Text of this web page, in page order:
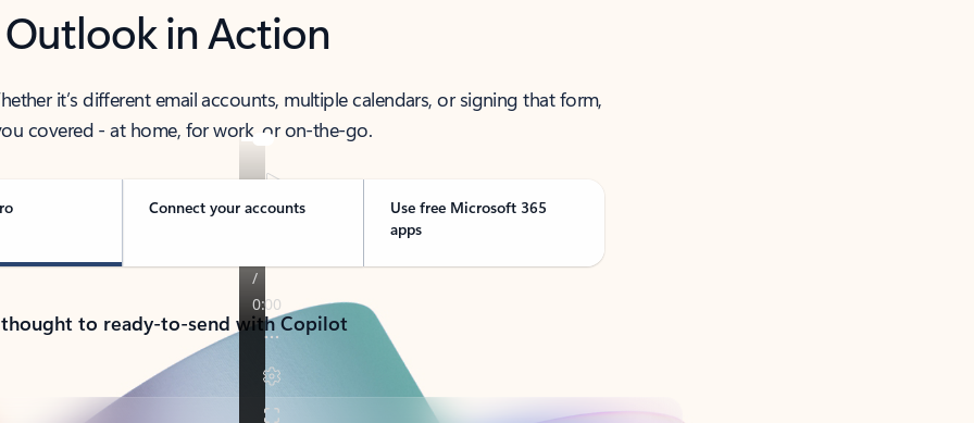
Outlook in Action
it’s different email accounts, multiple calendars, or signing that form,
covered - at home, for work, or on-the-go.
Connect your accounts
Use free Microsoft 365
apps
to ready-to-send with Copilot